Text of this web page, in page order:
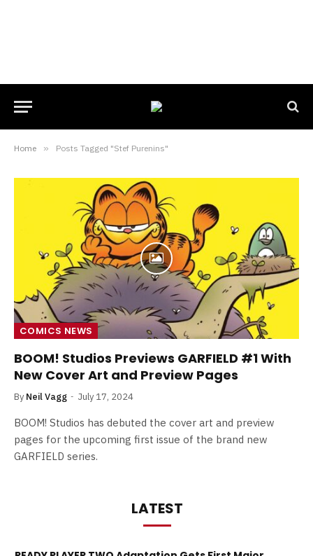
Home » Posts Tagged "Stef Purenins"
COMICS NEWS
BOOM! Studios Previews GARFIELD #1 With
New Cover Art and Preview Pages
By Neil Vagg July 17, 2024
BOOM! Studios has debuted the cover art and preview
pages for the upcoming first issue of the brand new
GARFIELD series.
LATEST